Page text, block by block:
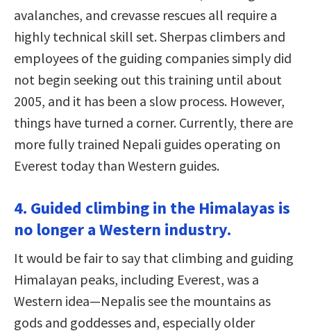
avalanches, and crevasse rescues all require a
highly technical skill set. Sherpas climbers and
employees of the guiding companies simply did
not begin seeking out this training until about
2005, and it has been a slow process. However,
things have turned a corner. Currently, there are
more fully trained Nepali guides operating on
Everest today than Western guides.
4. Guided climbing in the Himalayas is
no longer a Western industry.
It would be fair to say that climbing and guiding
Himalayan peaks, including Everest, was a
Western idea—Nepalis see the mountains as
gods and goddesses and, especially older